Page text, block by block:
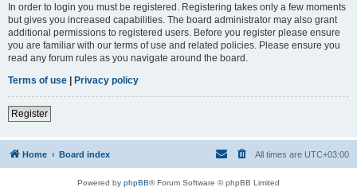
In order to login you must be registered. Registering takes only a few moments
but gives you increased capabilities. The board administrator may also grant
additional permissions to registered users. Before you register please ensure
you are familiar with our terms of use and related policies. Please ensure you
read any forum rules as you navigate around the board.
Terms of use | Privacy policy
Register
Home Board index All times are UTC+03:00
Powered by phpBB® Forum Software © phpBB Limited